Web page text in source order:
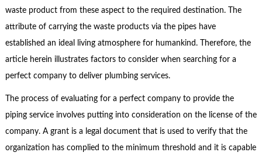
waste product from these aspect to the required destination. The
attribute of carrying the waste products via the pipes have
established an ideal living atmosphere for humankind. Therefore, the
article herein illustrates factors to consider when searching for a
perfect company to deliver plumbing services.
The process of evaluating for a perfect company to provide the
piping service involves putting into consideration on the license of the
company. A grant is a legal document that is used to verify that the
organization has complied to the minimum threshold and it is capable